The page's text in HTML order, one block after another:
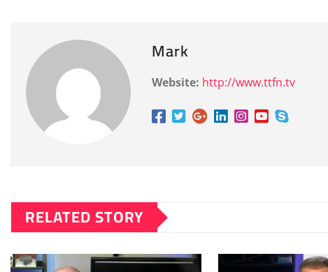
Mark
Website: http://www.ttfn.tv
RELATED STORY